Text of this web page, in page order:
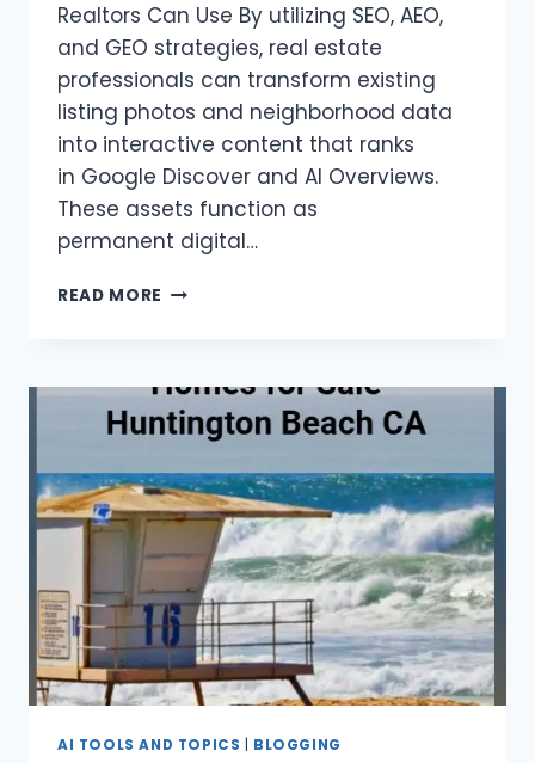
Realtors Can Use By utilizing SEO, AEO,
and GEO strategies, real estate
professionals can transform existing
listing photos and neighborhood data
into interactive content that ranks
in Google Discover and AI Overviews.
These assets function as
permanent digital…
READ MORE REALTORS:
GUIDE
AI TOOLS AND TOPICS BLOGGING